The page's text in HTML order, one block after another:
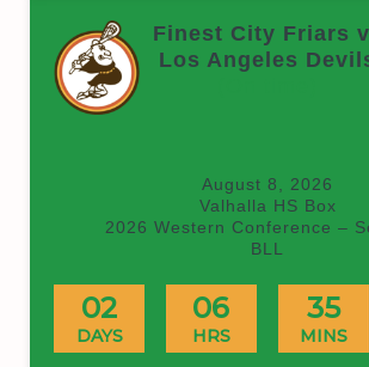
Finest City Friars
Los Angeles
August 8, 2026
Valhalla HS Box
2026 Western Conference –
BLL
02
DAYS
06
HRS
35
MINS